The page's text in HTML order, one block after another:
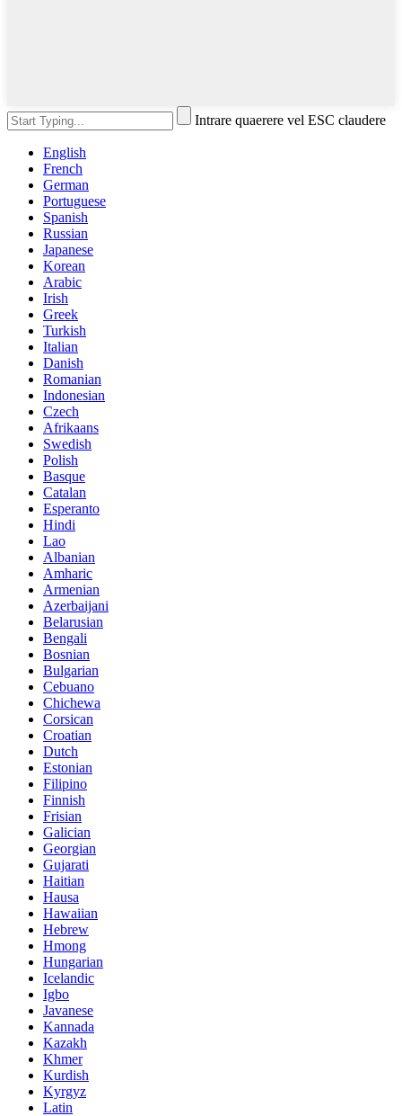
Intrare quaerere vel ESC claudere
English
French
German
Portuguese
Spanish
Russian
Japanese
Korean
Arabic
Irish
Greek
Turkish
Italian
Danish
Romanian
Indonesian
Czech
Afrikaans
Swedish
Polish
Basque
Catalan
Esperanto
Hindi
Lao
Albanian
Amharic
Armenian
Azerbaijani
Belarusian
Bengali
Bosnian
Bulgarian
Cebuano
Chichewa
Corsican
Croatian
Dutch
Estonian
Filipino
Finnish
Frisian
Galician
Georgian
Gujarati
Haitian
Hausa
Hawaiian
Hebrew
Hmong
Hungarian
Icelandic
Igbo
Javanese
Kannada
Kazakh
Khmer
Kurdish
Kyrgyz
Latin